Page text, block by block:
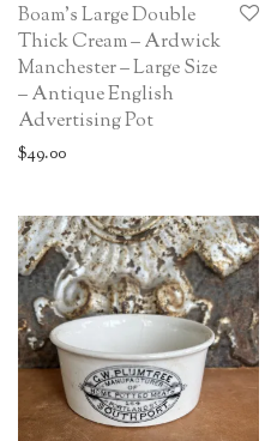
Boam’s Large Double
Thick Cream – Ardwick
Manchester – Large Size
– Antique English
Advertising Pot
$49.00